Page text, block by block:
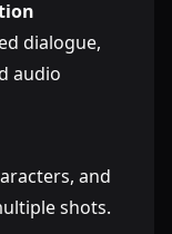
dialogue,
audio
and
shots.